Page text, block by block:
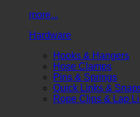
more...
Hardware
Hooks & Hangers
Hose Clamps
Pins & Springs
Quick Links &
Rope Clips & Lap